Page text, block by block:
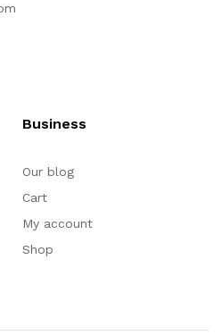
Business
Our blog
Cart
My account
Shop